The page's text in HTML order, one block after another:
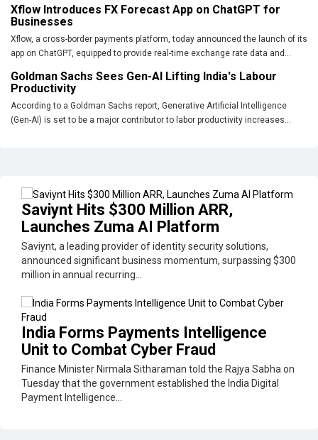
Xflow Introduces FX Forecast App on ChatGPT for
Businesses
Xflow, a cross-border payments platform, today announced the launch of its
app on ChatGPT, equipped to provide real-time exchange rate data and...
Goldman Sachs Sees Gen-AI Lifting India's Labour
Productivity
According to a Goldman Sachs report, Generative Artificial Intelligence
(Gen-AI) is set to be a major contributor to labor productivity increases...
Saviynt Hits $300 Million ARR,
Launches Zuma AI Platform
Saviynt, a leading provider of identity security solutions,
announced significant business momentum, surpassing $300
million in annual recurring...
India Forms Payments Intelligence
Unit to Combat Cyber Fraud
Finance Minister Nirmala Sitharaman told the Rajya Sabha on
Tuesday that the government established the India Digital
Payment Intelligence...